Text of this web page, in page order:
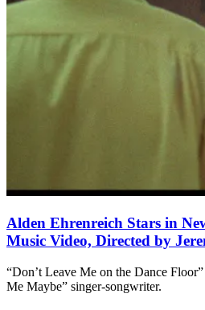
Alden Ehrenreich Stars in
Music Video, Directed by
“Don’t Leave Me on the Dance
Me Maybe” singer-songwriter.